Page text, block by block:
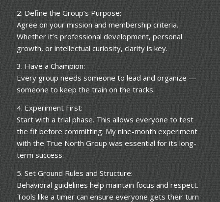
2. Define the Group’s Purpose:
Agree on your mission and membership criteria.
Whether it’s professional development, personal
growth, or intellectual curiosity, clarity is key.
3. Have a Champion:
Every group needs someone to lead and organize —
someone to keep the train on the tracks.
4. Experiment First:
Start with a trial phase. This allows everyone to test
the fit before committing. My nine-month experiment
with the True North Group was essential for its long-
term success.
5. Set Ground Rules and Structure:
Behavioral guidelines help maintain focus and respect.
Tools like a timer can ensure everyone gets their turn